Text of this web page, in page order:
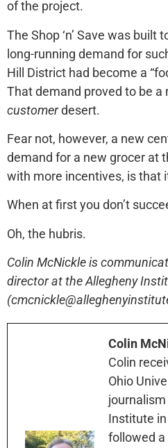
of the project.
The Shop ‘n’ Save was built
long-running demand for
Hill District had become a
That demand proved to be a
customerdesert.
Fear not, however, a new
demand for a new grocer at
with more incentives, is that
When at first you don’t
Oh, the hubris.
Colin McNickle is
director at the Allegheny
Colin
Colin
Ohio
Institute
followed a